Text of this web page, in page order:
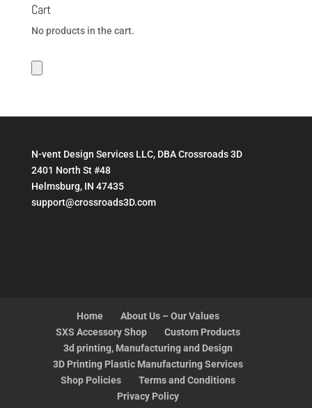
Cart
No products in the cart.
N-vent Design Services LLC, DBA Crossroads 3D
2401 North St #48
Helmsburg, IN 47435
support@crossroads3D.com
Home
About Us – Our Values
SXS Accessory Shop
Custom Products
3d printing, Manufacturing and Design
3D Printing Plastic Manufacturing Services
Shop Policies
Terms and Conditions
Privacy Policy